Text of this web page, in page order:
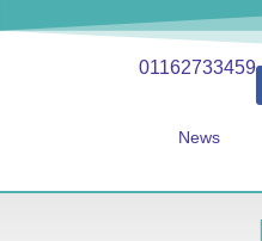
01162733459
News